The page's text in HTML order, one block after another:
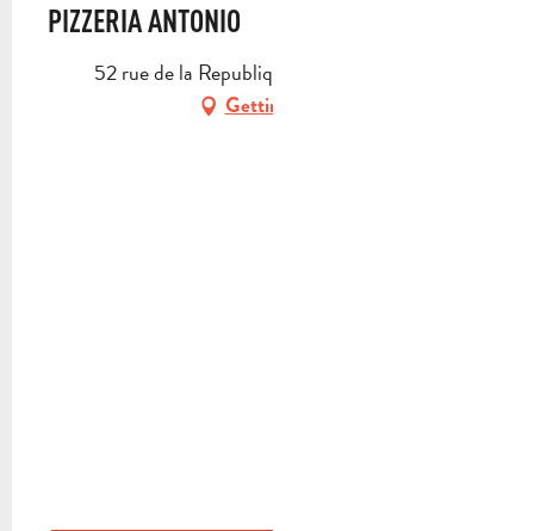
PIZZERIA ANTONIO
52 rue de la Republique, 13400 Aubagne
Getting there